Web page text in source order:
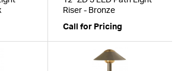
Riser - Bronze
Call for Pricing